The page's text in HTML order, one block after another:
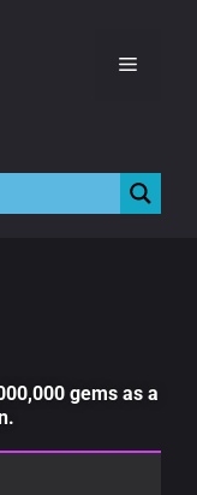
gems as a